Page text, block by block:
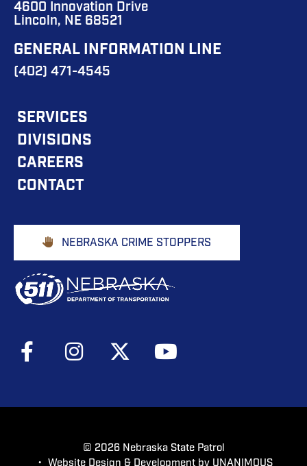
4600 Innovation Drive
Lincoln, NE 68521
GENERAL INFORMATION LINE
(402) 471-4545
FOOTER
MAIN
NAVIGATION
SERVICES
DIVISIONS
CAREERS
CONTACT
Footer
Buttons
NEBRASKA CRIME STOPPERS
Social
Menu
© 2026Nebraska State Patrol
•
Website Design & Development by UNANIMOUS